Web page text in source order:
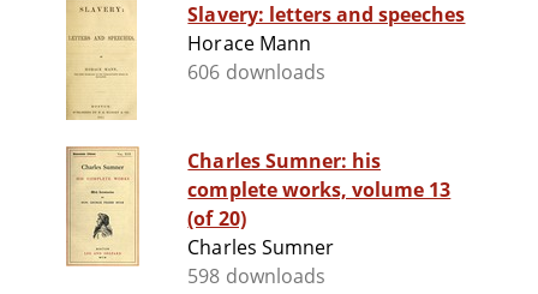
Slavery: letters and speeches
Horace Mann
606 downloads
Charles Sumner: his
complete works, volume 13
(of 20)
Charles Sumner
598 downloads